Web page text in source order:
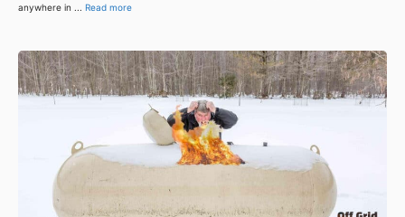
anywhere in ... Read more